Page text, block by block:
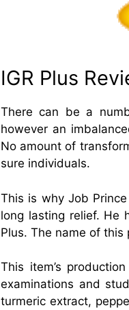
IGR Plus
There can be a
however an
No amount of
sure individuals.
This is why Job
long lasting relief. He
Plus. The name of this
This item’s
examinations and
turmeric extract,